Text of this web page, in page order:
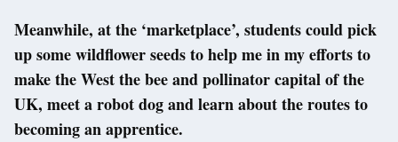
Meanwhile, at the ‘marketplace’, students could pick
up some wildflower seeds to help me in my efforts to
make the West the bee and pollinator capital of the
UK, meet a robot dog and learn about the routes to
becoming an apprentice.